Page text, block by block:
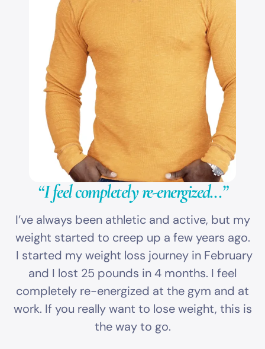
“I feel completely re-energized...”
I’ve always been athletic and active, but my
weight started to creep up a few years ago.
I started my weight loss journey in February
and I lost 25 pounds in 4 months. I feel
completely re-energized at the gym and at
work. If you really want to lose weight, this is
the way to go.